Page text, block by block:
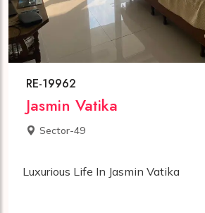
RE-19962
Jasmin Vatika
Sector-49
Luxurious Life In Jasmin Vatika